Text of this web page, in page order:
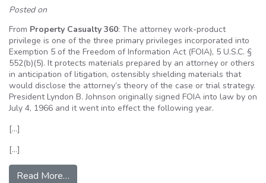
Posted on
From Property Casualty 360: The attorney work-product
privilege is one of the three primary privileges incorporated into
Exemption 5 of the Freedom of Information Act (FOIA), 5 U.S.C. §
552(b)(5). It protects materials prepared by an attorney or others
in anticipation of litigation, ostensibly shielding materials that
would disclose the attorney’s theory of the case or trial strategy.
President Lyndon B. Johnson originally signed FOIA into law by on
July 4, 1966 and it went into effect the following year.
[…]
[…]
Read More…